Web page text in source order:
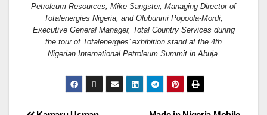
Petroleum Resources; Mike Sangster, Managing Director of
Totalenergies Nigeria; and Olubunmi Popoola-Mordi,
Executive General Manager, Total Country Services during
the tour of Totalenergies’ exhibition stand at the 4th
Nigerian International Petroleum Summit in Abuja.